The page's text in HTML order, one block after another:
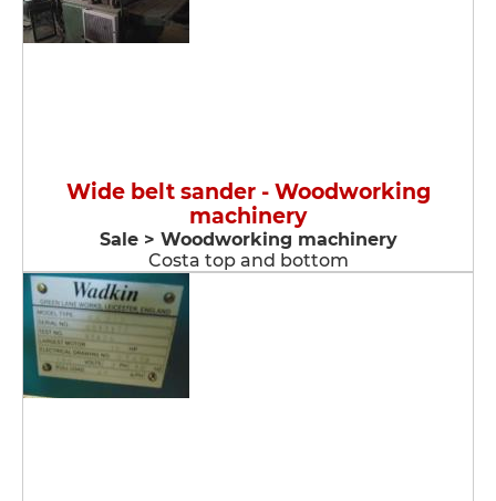
Wide belt sander - Woodworking
machinery
Sale > Woodworking machinery
Costa top and bottom